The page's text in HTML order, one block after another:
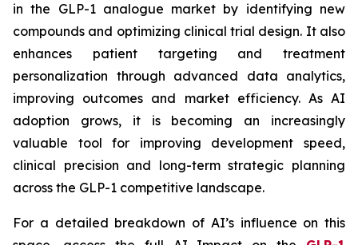
in the GLP-1 analogue market by identifying new
compounds and optimizing clinical trial design. It also
enhances patient targeting and treatment
personalization through advanced data analytics,
improving outcomes and market efficiency. As AI
adoption grows, it is becoming an increasingly
valuable tool for improving development speed,
clinical precision and long-term strategic planning
across the GLP-1 competitive landscape.
For a detailed breakdown of AI’s influence on this